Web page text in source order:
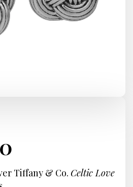
price
Tiffany & Co. Celtic Love